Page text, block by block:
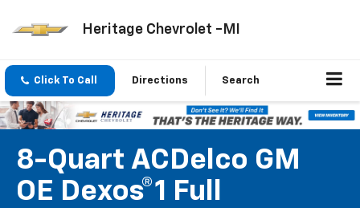
Heritage Chevrolet -MI
Click To Call Directions Search
8-Quart ACDelco GM
OE Dexos®1 Full